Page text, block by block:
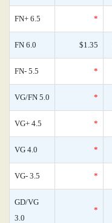
FN+ 6.5 *
FN 6.0 $1.35
FN- 5.5 *
VG/FN 5.0 *
VG+ 4.5 *
VG 4.0 *
VG- 3.5 *
GD/VG
3.0
*